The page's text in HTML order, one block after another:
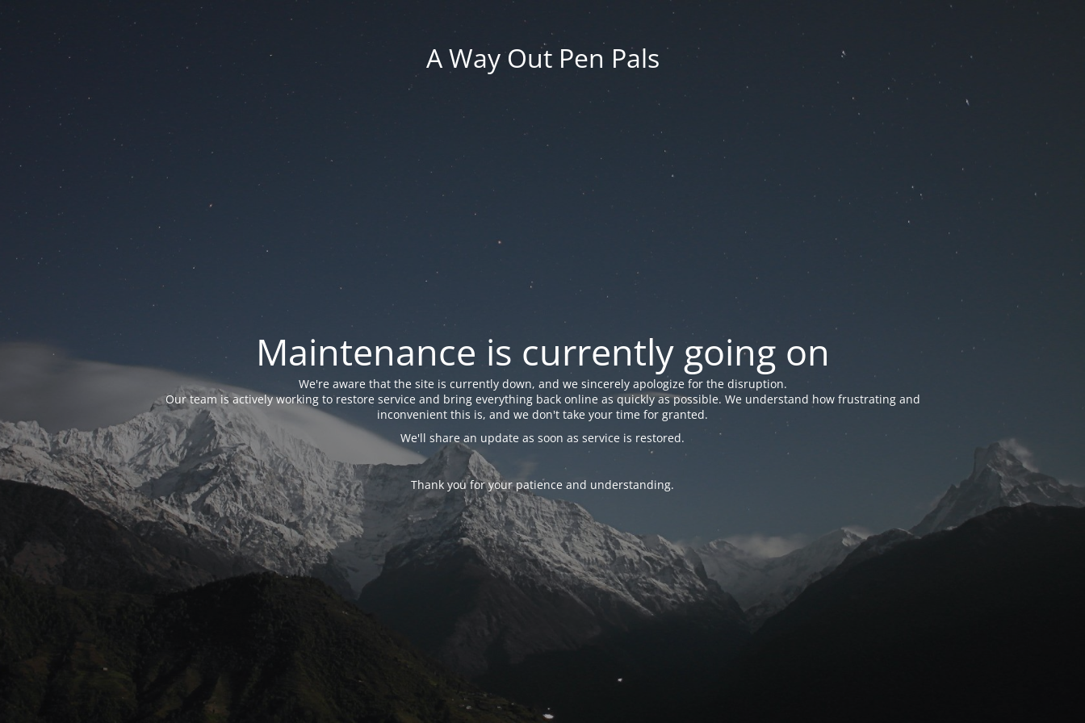
A Way Out Pen Pals
Maintenance is currently going on
We're aware that the site is currently down, and we sincerely apologize for the disruption.
Our team is actively working to restore service and bring everything back online as quickly as possible. We understand how frustrating and
inconvenient this is, and we don't take your time for granted.
We'll share an update as soon as service is restored.
Thank you for your patience and understanding.